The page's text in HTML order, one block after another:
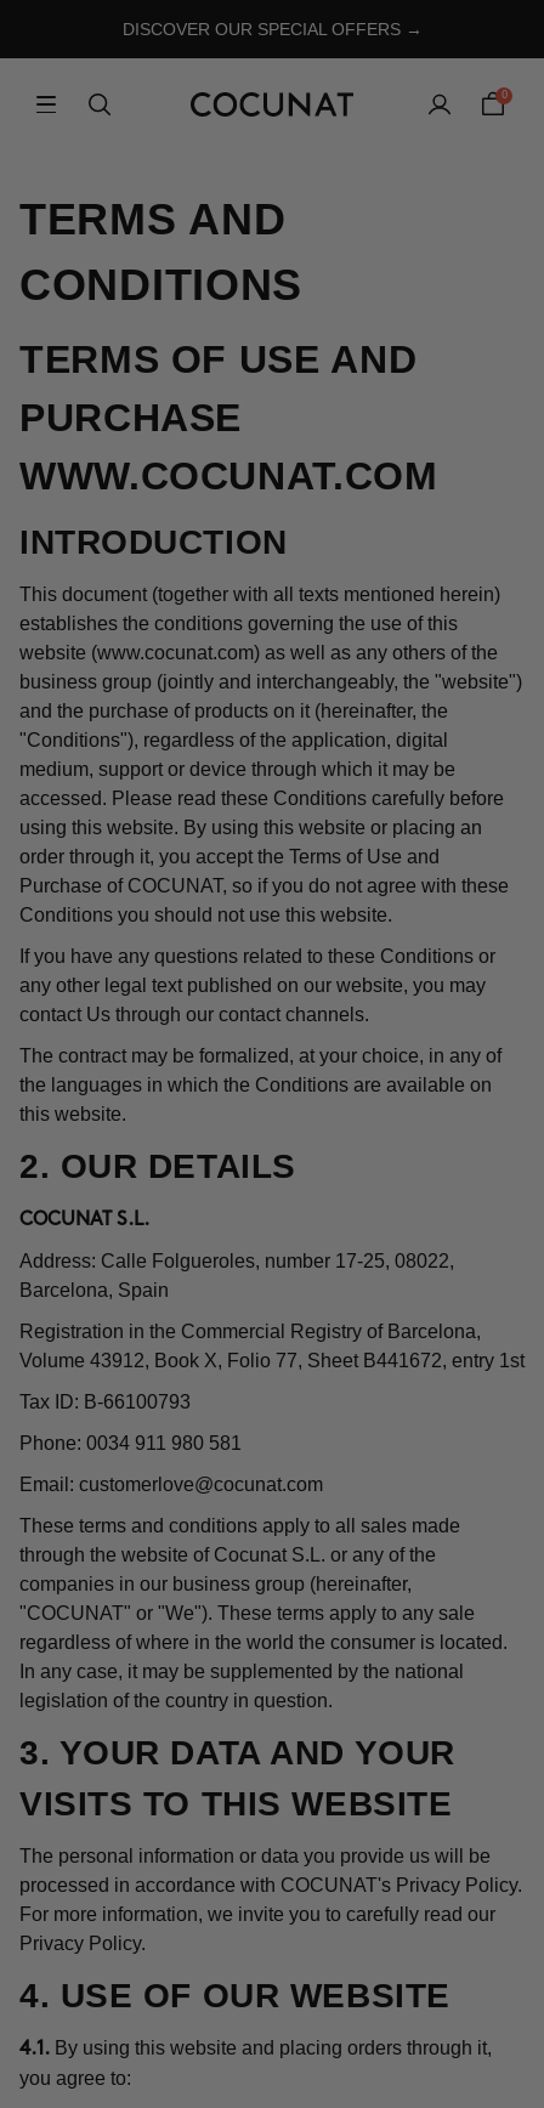
DISCOVER OUR SPECIAL OFFERS →
0
TERMS AND
CONDITIONS
TERMS OF USE AND
PURCHASE
WWW.COCUNAT.COM
INTRODUCTION
This document (together with all texts mentioned herein)
establishes the conditions governing the use of this
website (www.cocunat.com) as well as any others of the
business group (jointly and interchangeably, the "website")
and the purchase of products on it (hereinafter, the
"Conditions"), regardless of the application, digital
medium, support or device through which it may be
accessed. Please read these Conditions carefully before
using this website. By using this website or placing an
order through it, you accept the Terms of Use and
Purchase of COCUNAT, so if you do not agree with these
Conditions you should not use this website.
If you have any questions related to these Conditions or
any other legal text published on our website, you may
contact Us through our contact channels.
The contract may be formalized, at your choice, in any of
the languages in which the Conditions are available on
this website.
2. OUR DETAILS
COCUNAT S.L.
Address: Calle Folgueroles, number 17-25, 08022,
Barcelona, Spain
Registration in the Commercial Registry of Barcelona,
Volume 43912, Book X, Folio 77, Sheet B441672, entry 1st
Tax ID: B-66100793
Phone: 0034 911 980 581
Email: customerlove@cocunat.com
These terms and conditions apply to all sales made
through the website of Cocunat S.L. or any of the
companies in our business group (hereinafter,
"COCUNAT" or "We"). These terms apply to any sale
regardless of where in the world the consumer is located.
In any case, it may be supplemented by the national
legislation of the country in question.
3. YOUR DATA AND YOUR
VISITS TO THIS WEBSITE
The personal information or data you provide us will be
processed in accordance with COCUNAT's Privacy Policy.
For more information, we invite you to carefully read our
Privacy Policy.
4. USE OF OUR WEBSITE
4.1. By using this website and placing orders through it,
you agree to: